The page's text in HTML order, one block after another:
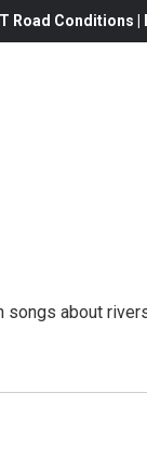
Road Conditions
songs about